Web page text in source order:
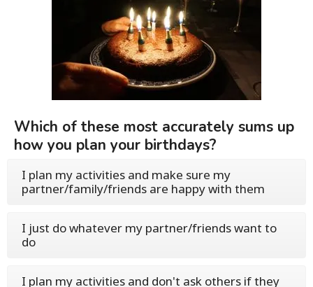
Which of these most accurately sums up
how you plan your birthdays?
I plan my activities and make sure my
partner/family/friends are happy with them
I just do whatever my partner/friends want to
do
I plan my activities and don't ask others if they